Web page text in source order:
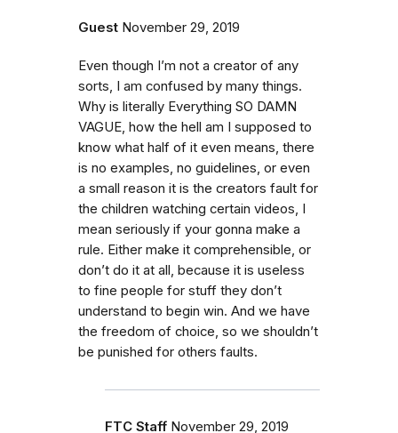
Guest November 29, 2019
Even though I’m not a creator of any
sorts, I am confused by many things.
Why is literally Everything SO DAMN
VAGUE, how the hell am I supposed to
know what half of it even means, there
is no examples, no guidelines, or even
a small reason it is the creators fault for
the children watching certain videos, I
mean seriously if your gonna make a
rule. Either make it comprehensible, or
don’t do it at all, because it is useless
to fine people for stuff they don’t
understand to begin win. And we have
the freedom of choice, so we shouldn’t
be punished for others faults.
FTC Staff November 29, 2019